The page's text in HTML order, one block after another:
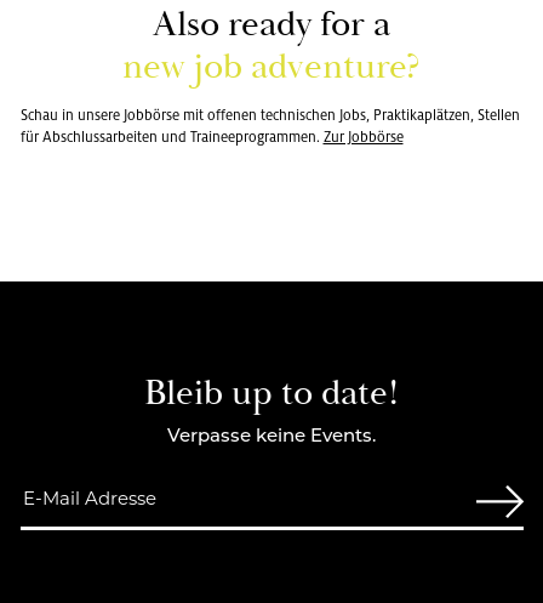
Also ready for a
new job ad­ven­ture?
Schau in un­se­re Job­bör­se mit of­fe­nen tech­ni­schen Jobs, Prak­ti­ka­plät­zen, Stel­len
für Ab­schluss­ar­bei­ten und Trai­nee­pro­gram­men. Zur Job­bör­se
Bleib up to date!
Verpasse keine Events.